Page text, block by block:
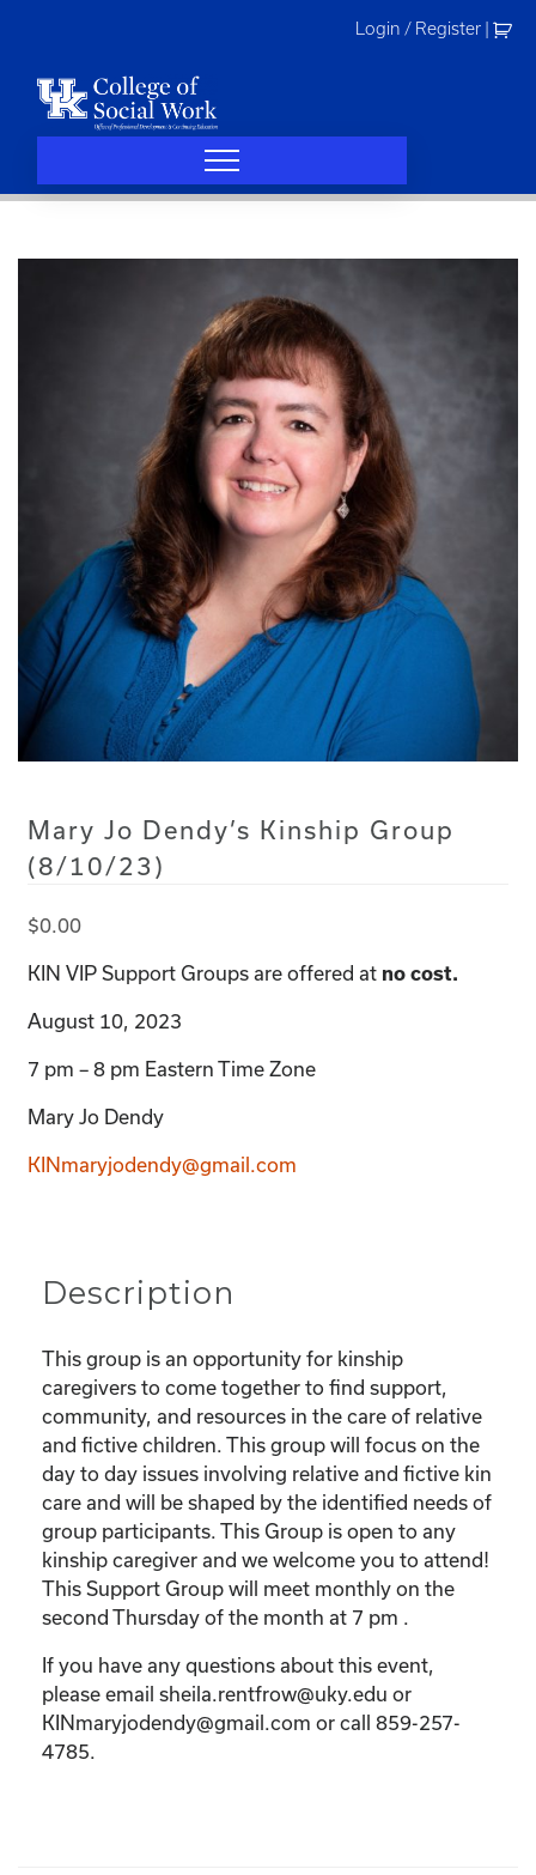
Login / Register
Mary Jo Dendy’s Kinship Group
(8/10/23)
$0.00
KIN VIP Support Groups are offered at no cost.
August 10, 2023
7 pm – 8 pm Eastern Time Zone
Mary Jo Dendy
KINmaryjodendy@gmail.com
Description
This group is an opportunity for kinship
caregivers to come together to find support,
community, and resources in the care of relative
and fictive children. This group will focus on the
day to day issues involving relative and fictive kin
care and will be shaped by the identified needs of
group participants. This Group is open to any
kinship caregiver and we welcome you to attend!
This Support Group will meet monthly on the
second Thursday of the month at 7 pm .
If you have any questions about this event,
please email sheila.rentfrow@uky.edu or
KINmaryjodendy@gmail.com or call 859-257-
4785.